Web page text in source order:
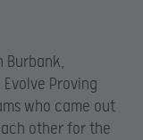
Burbank,
Proving
who came out
other for the